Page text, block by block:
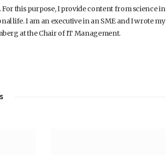
this purpose, I provide content from science in
life. I am an executive in an SME and I wrote my
at the Chair of IT Management.